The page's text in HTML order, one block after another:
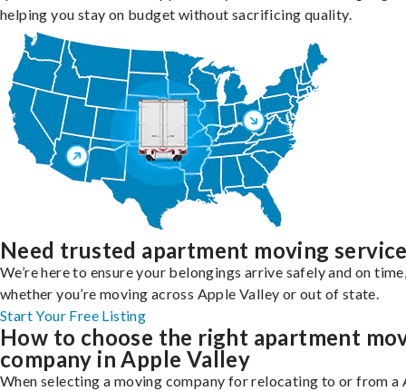
helping you stay on budget without sacrificing quality.
Need trusted apartment moving
We’re here to ensure your belongings arrive safely and on
whether you’re moving across Apple Valley or out of state.
Start Your Free Listing
How to choose the right apartment
company in Apple Valley
When selecting a moving company for relocating to or from a